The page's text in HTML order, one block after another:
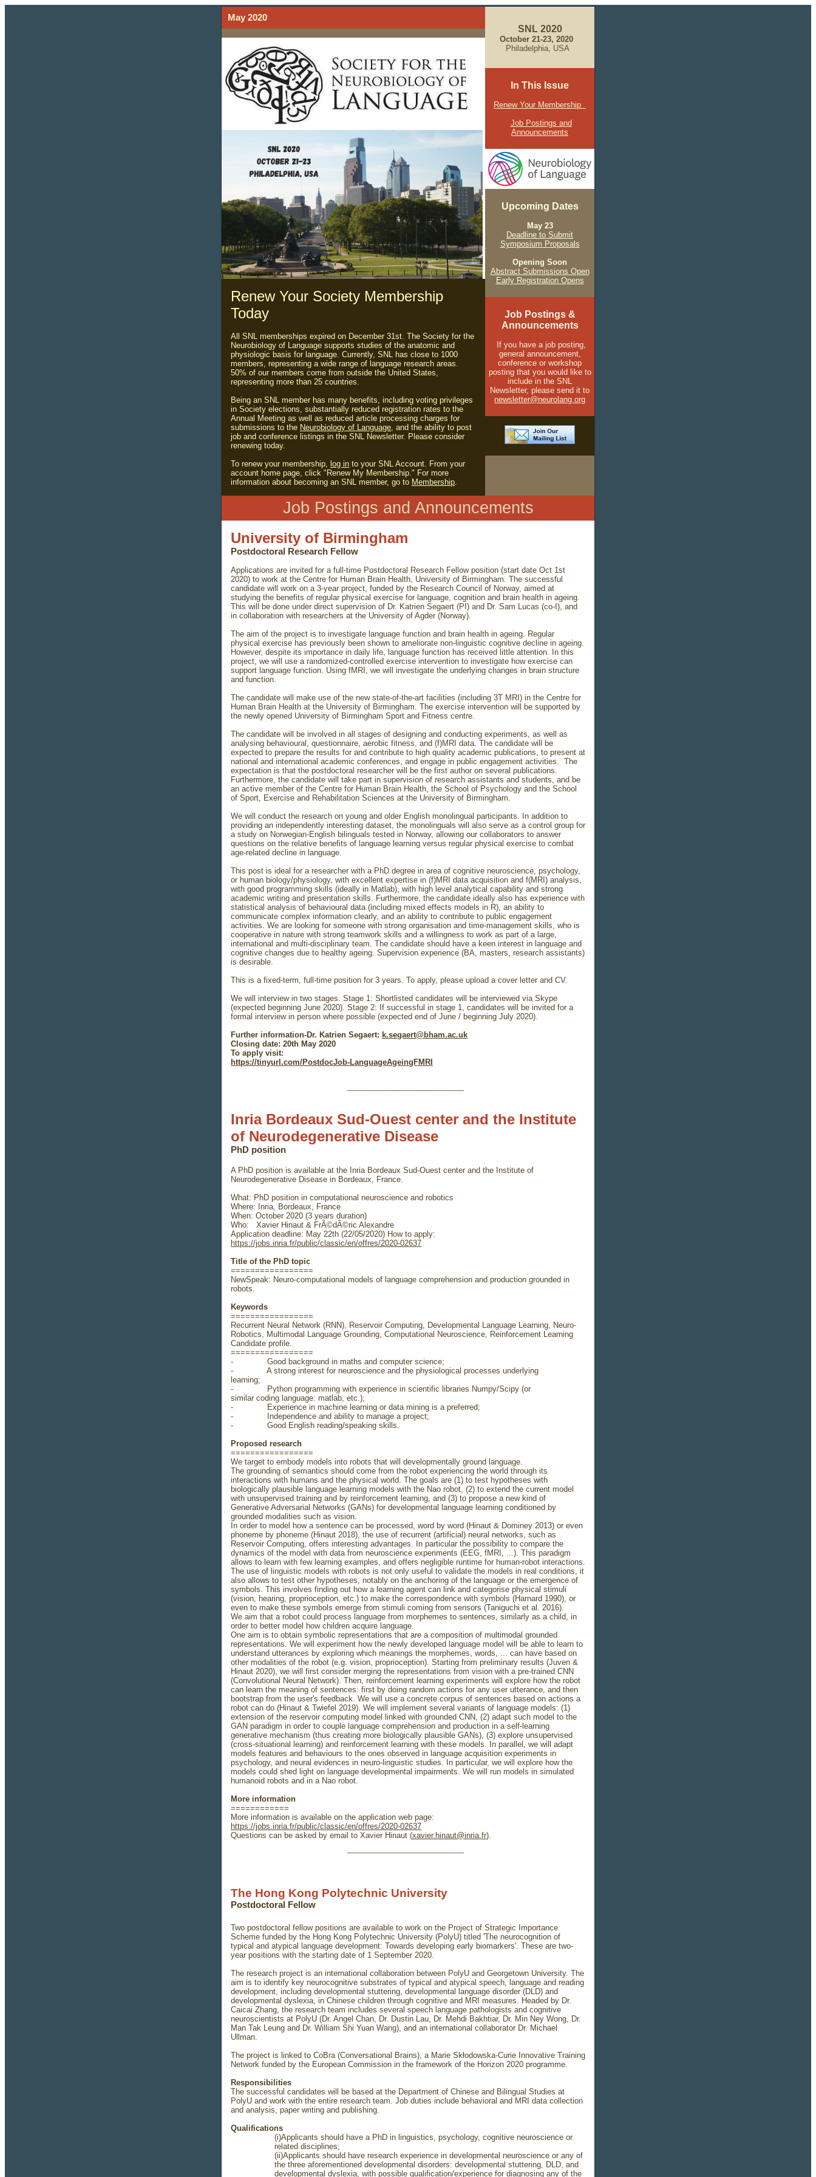
May 2020
Renew Your Society Membership
Today
All SNL memberships expired on December 31st. The Society for the
Neurobiology of Language supports studies of the anatomic and
physiologic basis for language. Currently, SNL has close to 1000
members, representing a wide range of language research areas.
50% of our members come from outside the United States,
representing more than 25 countries.
Being an SNL member has many benefits, including voting privileges
in Society elections, substantially reduced registration rates to the
Annual Meeting as well as reduced article processing charges for
submissions to the Neurobiology of Language, and the ability to post
job and conference listings in the SNL Newsletter. Please consider
renewing today.
To renew your membership, log in to your SNL Account. From your
account home page, click "Renew My Membership." For more
information about becoming an SNL member, go to Membership.
SNL 2020
October 21-23, 2020
Philadelphia, USA
In This Issue
Renew Your Membership
Job Postings and
Announcements
Upcoming Dates
May 23
Deadline to Submit
Symposium Proposals
Opening Soon
Abstract Submissions Open
Early Registration Opens
Job Postings &
Announcements
If you have a job posting,
general announcement,
conference or workshop
posting that you would like to
include in the SNL
Newsletter, please send it to
newsletter@neurolang.org
Job Postings and Announcements
University of Birmingham
Postdoctoral Research Fellow
Applications are invited for a full-time Postdoctoral Research Fellow position (start date Oct 1st
2020) to work at the Centre for Human Brain Health, University of Birmingham. The successful
candidate will work on a 3-year project, funded by the Research Council of Norway, aimed at
studying the benefits of regular physical exercise for language, cognition and brain health in ageing.
This will be done under direct supervision of Dr. Katrien Segaert (PI) and Dr. Sam Lucas (co-I), and
in collaboration with researchers at the University of Agder (Norway).
The aim of the project is to investigate language function and brain health in ageing. Regular
physical exercise has previously been shown to ameliorate non-linguistic cognitive decline in ageing.
However, despite its importance in daily life, language function has received little attention. In this
project, we will use a randomized-controlled exercise intervention to investigate how exercise can
support language function. Using fMRI, we will investigate the underlying changes in brain structure
and function.
The candidate will make use of the new state-of-the-art facilities (including 3T MRI) in the Centre for
Human Brain Health at the University of Birmingham. The exercise intervention will be supported by
the newly opened University of Birmingham Sport and Fitness centre.
The candidate will be involved in all stages of designing and conducting experiments, as well as
analysing behavioural, questionnaire, aerobic fitness, and (f)MRI data. The candidate will be
expected to prepare the results for and contribute to high quality academic publications, to present at
national and international academic conferences, and engage in public engagement activities. The
expectation is that the postdoctoral researcher will be the first author on several publications.
Furthermore, the candidate will take part in supervision of research assistants and students, and be
an active member of the Centre for Human Brain Health, the School of Psychology and the School
of Sport, Exercise and Rehabilitation Sciences at the University of Birmingham.
We will conduct the research on young and older English monolingual participants. In addition to
providing an independently interesting dataset, the monolinguals will also serve as a control group for
a study on Norwegian-English bilinguals tested in Norway, allowing our collaborators to answer
questions on the relative benefits of language learning versus regular physical exercise to combat
age-related decline in language.
This post is ideal for a researcher with a PhD degree in area of cognitive neuroscience, psychology,
or human biology/physiology, with excellent expertise in (f)MRI data acquisition and f(MRI) analysis,
with good programming skills (ideally in Matlab), with high level analytical capability and strong
academic writing and presentation skills. Furthermore, the candidate ideally also has experience with
statistical analysis of behavioural data (including mixed effects models in R), an ability to
communicate complex information clearly, and an ability to contribute to public engagement
activities. We are looking for someone with strong organisation and time-management skills, who is
cooperative in nature with strong teamwork skills and a willingness to work as part of a large,
international and multi-disciplinary team. The candidate should have a keen interest in language and
cognitive changes due to healthy ageing. Supervision experience (BA, masters, research assistants)
is desirable.
This is a fixed-term, full-time position for 3 years. To apply, please upload a cover letter and CV.
We will interview in two stages. Stage 1: Shortlisted candidates will be interviewed via Skype
(expected beginning June 2020). Stage 2: If successful in stage 1, candidates will be invited for a
formal interview in person where possible (expected end of June / beginning July 2020).
Further information-Dr. Katrien Segaert: k.segaert@bham.ac.uk
Closing date: 20th May 2020
To apply visit:
https://tinyurl.com/PostdocJob-LanguageAgeingFMRI
Inria Bordeaux Sud-Ouest center and the Institute
of Neurodegenerative Disease
PhD position
A PhD position is available at the Inria Bordeaux Sud-Ouest center and the Institute of
Neurodegenerative Disease in Bordeaux, France.
What: PhD position in computational neuroscience and robotics
Where: Inria, Bordeaux, France
When: October 2020 (3 years duration)
Who: Xavier Hinaut & FrÃ©dÃ©ric Alexandre
Application deadline: May 22th (22/05/2020) How to apply:
https://jobs.inria.fr/public/classic/en/offres/2020-02637
Title of the PhD topic
=================
NewSpeak: Neuro-computational models of language comprehension and production grounded in
robots.
Keywords
=================
Recurrent Neural Network (RNN), Reservoir Computing, Developmental Language Learning, Neuro-
Robotics, Multimodal Language Grounding, Computational Neuroscience, Reinforcement Learning
Candidate profile.
=================
- Good background in maths and computer science;
- A strong interest for neuroscience and the physiological processes underlying
learning;
- Python programming with experience in scientific libraries Numpy/Scipy (or
similar coding language: matlab, etc.);
- Experience in machine learning or data mining is a preferred;
- Independence and ability to manage a project;
- Good English reading/speaking skills.
Proposed research
=================
We target to embody models into robots that will developmentally ground language.
The grounding of semantics should come from the robot experiencing the world through its
interactions with humans and the physical world. The goals are (1) to test hypotheses with
biologically plausible language learning models with the Nao robot, (2) to extend the current model
with unsupervised training and by reinforcement learning, and (3) to propose a new kind of
Generative Adversarial Networks (GANs) for developmental language learning conditioned by
grounded modalities such as vision.
In order to model how a sentence can be processed, word by word (Hinaut & Dominey 2013) or even
phoneme by phoneme (Hinaut 2018), the use of recurrent (artificial) neural networks, such as
Reservoir Computing, offers interesting advantages. In particular the possibility to compare the
dynamics of the model with data from neuroscience experiments (EEG, fMRI, ...). This paradigm
allows to learn with few learning examples, and offers negligible runtime for human-robot interactions.
The use of linguistic models with robots is not only useful to validate the models in real conditions, it
also allows to test other hypotheses, notably on the anchoring of the language or the emergence of
symbols. This involves finding out how a learning agent can link and categorise physical stimuli
(vision, hearing, proprioception, etc.) to make the correspondence with symbols (Harnard 1990), or
even to make these symbols emerge from stimuli coming from sensors (Taniguchi et al. 2016).
We aim that a robot could process language from morphemes to sentences, similarly as a child, in
order to better model how children acquire language.
One aim is to obtain symbolic representations that are a composition of multimodal grounded
representations. We will experiment how the newly developed language model will be able to learn to
understand utterances by exploring which meanings the morphemes, words, ... can have based on
other modalities of the robot (e.g. vision, proprioception). Starting from preliminary results (Juven &
Hinaut 2020), we will first consider merging the representations from vision with a pre-trained CNN
(Convolutional Neural Network). Then, reinforcement learning experiments will explore how the robot
can learn the meaning of sentences: first by doing random actions for any user utterance, and then
bootstrap from the user's feedback. We will use a concrete corpus of sentences based on actions a
robot can do (Hinaut & Twiefel 2019). We will implement several variants of language models: (1)
extension of the reservoir computing model linked with grounded CNN, (2) adapt such model to the
GAN paradigm in order to couple language comprehension and production in a self-learning
generative mechanism (thus creating more biologically plausible GANs), (3) explore unsupervised
(cross-situational learning) and reinforcement learning with these models. In parallel, we will adapt
models features and behaviours to the ones observed in language acquisition experiments in
psychology, and neural evidences in neuro-linguistic studies. In particular, we will explore how the
models could shed light on language developmental impairments. We will run models in simulated
humanoid robots and in a Nao robot.
More information
============
More information is available on the application web page:
https://jobs.inria.fr/public/classic/en/offres/2020-02637
Questions can be asked by email to Xavier Hinaut (xavier.hinaut@inria.fr).
The Hong Kong Polytechnic University
Postdoctoral Fellow
Two postdoctoral fellow positions are available to work on the Project of Strategic Importance
Scheme funded by the Hong Kong Polytechnic University (PolyU) titled 'The neurocognition of
typical and atypical language development: Towards developing early biomarkers'. These are two-
year positions with the starting date of 1 September 2020.
The research project is an international collaboration between PolyU and Georgetown University. The
aim is to identify key neurocognitive substrates of typical and atypical speech, language and reading
development, including developmental stuttering, developmental language disorder (DLD) and
developmental dyslexia, in Chinese children through cognitive and MRI measures. Headed by Dr.
Caicai Zhang, the research team includes several speech language pathologists and cognitive
neuroscientists at PolyU (Dr. Angel Chan, Dr. Dustin Lau, Dr. Mehdi Bakhtiar, Dr. Min Ney Wong, Dr.
Man Tak Leung and Dr. William Shi Yuan Wang), and an international collaborator Dr. Michael
Ullman.
The project is linked to CoBra (Conversational Brains), a Marie Skłodowska-Curie Innovative Training
Network funded by the European Commission in the framework of the Horizon 2020 programme.
Responsibilities
The successful candidates will be based at the Department of Chinese and Bilingual Studies at
PolyU and work with the entire research team. Job duties include behavioral and MRI data collection
and analysis, paper writing and publishing.
Qualifications
(i)Applicants should have a PhD in linguistics, psychology, cognitive neuroscience or
related disciplines;
(ii)Applicants should have research experience in developmental neuroscience or any of
the three aforementioned developmental disorders: developmental stuttering, DLD, and
developmental dyslexia, with possible qualification/experience for diagnosing any of the